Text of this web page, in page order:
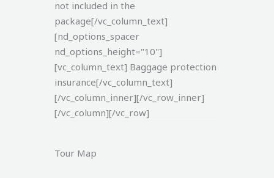
not included in the
package[/vc_column_text]
[nd_options_spacer
nd_options_height="10"]
[vc_column_text] Baggage protection
insurance[/vc_column_text]
[/vc_column_inner][/vc_row_inner]
[/vc_column][/vc_row]
Tour Map